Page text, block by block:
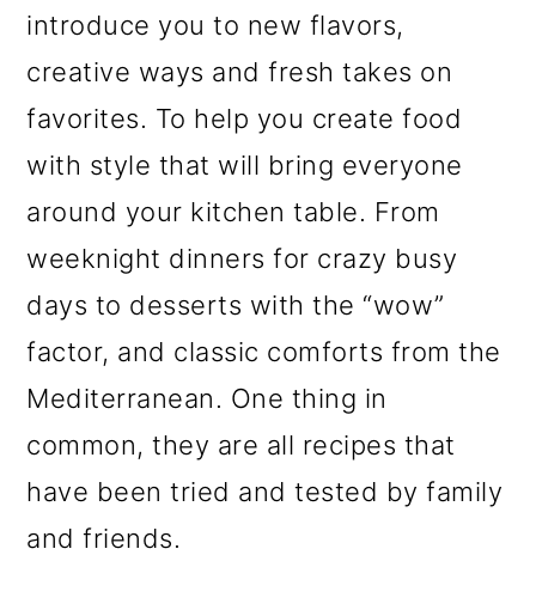
introduce you to new flavors,
creative ways and fresh takes on
favorites. To help you create food
with style that will bring everyone
around your kitchen table. From
weeknight dinners for crazy busy
days to desserts with the “wow”
factor, and classic comforts from the
Mediterranean. One thing in
common, they are all recipes that
have been tried and tested by family
and friends.